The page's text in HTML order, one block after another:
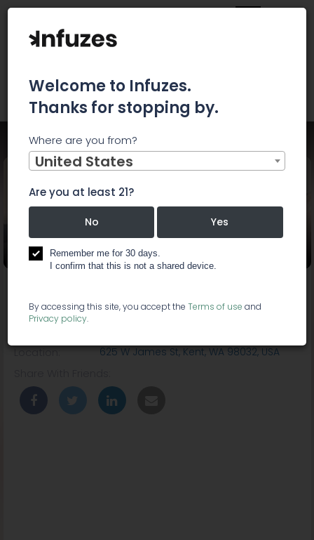
Home Events LEMONHAZE CANNABIS CONVENTION
LEMONHAZE CANNABIS
CONVENTION
End: Mar 23, 2019, 6:00 PM
625 W James St, Kent, WA 98032, USA
Welcome to Infuzes.
Thanks for stopping by.
Where are you from?
United States
Are you at least 21?
No Yes
Remember me for 30 days.
I confirm that this is not a shared device.
By accessing this site, you accept the Terms of use and
Privacy policy.